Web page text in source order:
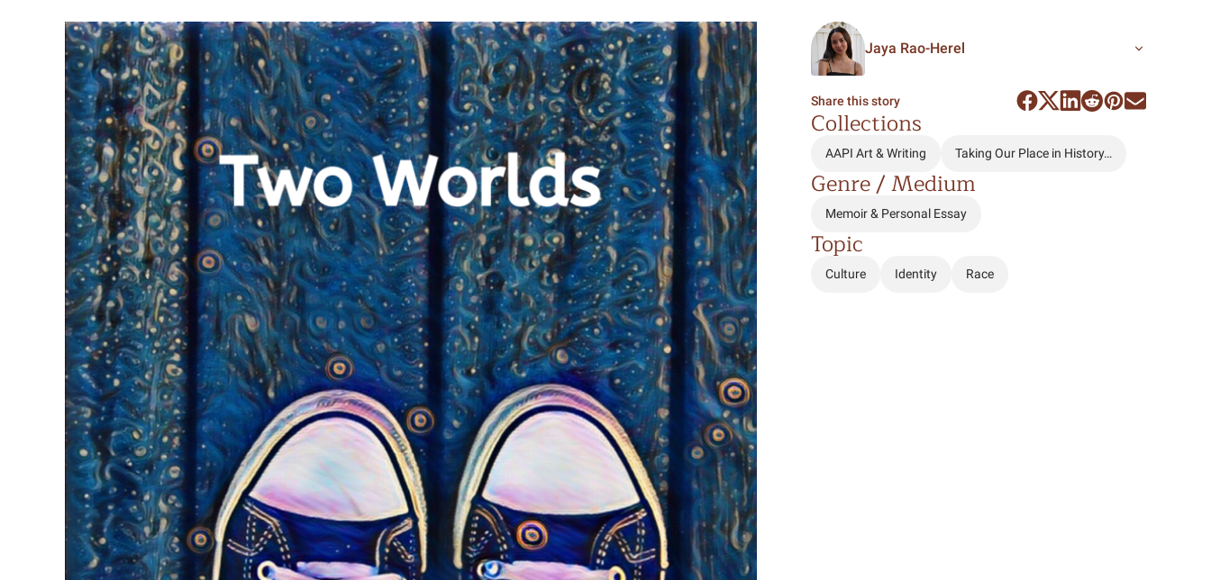
Learn & Write Become a Mentor or Mentee
Experience Community
Join Forces
Jaya Rao-Herel
Share this story
Collections
AAPI Art & Writing Taking Our Place in History…
Genre / Medium
Memoir & Personal Essay
Topic
Culture Identity Race